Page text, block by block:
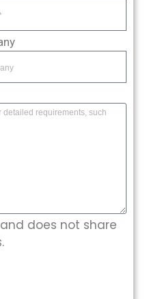
does not share